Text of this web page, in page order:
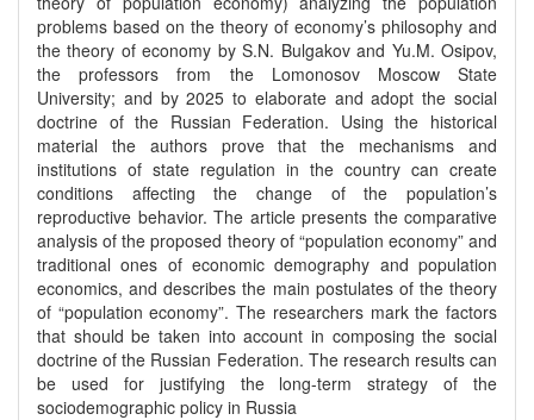
problems based on the theory of economy’s philosophy and
the theory of economy by S.N. Bulgakov and Yu.M. Osipov,
the professors from the Lomonosov Moscow State
University; and by 2025 to elaborate and adopt the social
doctrine of the Russian Federation. Using the historical
material the authors prove that the mechanisms and
institutions of state regulation in the country can create
conditions affecting the change of the population’s
reproductive behavior. The article presents the comparative
analysis of the proposed theory of “population economy” and
traditional ones of economic demography and population
economics, and describes the main postulates of the theory
of “population economy”. The researchers mark the factors
that should be taken into account in composing the social
doctrine of the Russian Federation. The research results can
be used for justifying the long-term strategy of the
sociodemographic policy in Russia